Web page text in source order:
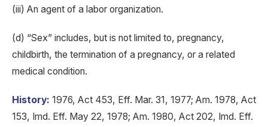
(iii) An agent of a labor organization.
(d) “Sex” includes, but is not limited to, pregnancy,
childbirth, the termination of a pregnancy, or a related
medical condition.
History: 1976, Act 453, Eff. Mar. 31, 1977; Am. 1978, Act
153, Imd. Eff. May 22, 1978; Am. 1980, Act 202, Imd. Eff.